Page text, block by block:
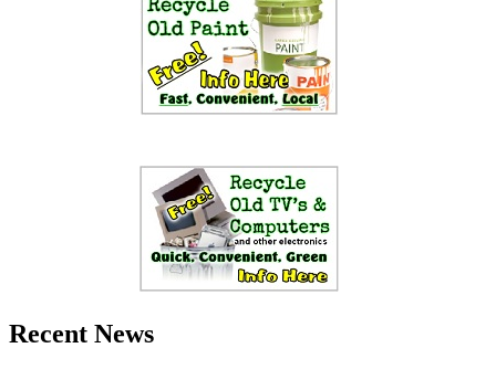
Recent News